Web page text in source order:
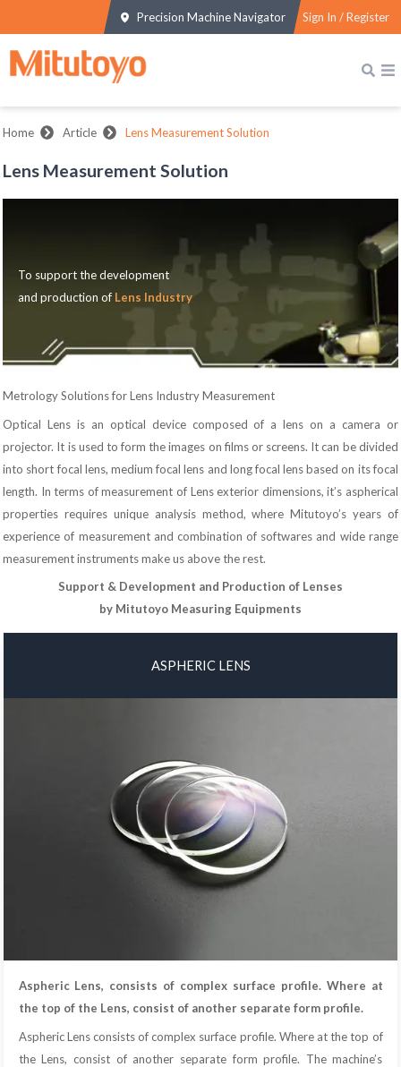
Precision Machine Navigator Sign In / Register
Home Article Lens Measurement Solution
Lens Measurement Solution
To support the development
and production of Lens Industry
Metrology Solutions for Lens Industry Measurement
Optical Lens is an optical device composed of a lens on a camera or
projector. It is used to form the images on films or screens. It can be divided
into short focal lens, medium focal lens and long focal lens based on its focal
length. In terms of measurement of Lens exterior dimensions, it’s aspherical
properties requires unique analysis method, where Mitutoyo’s years of
experience of measurement and combination of softwares and wide range
measurement instruments make us above the rest.
Support & Development and Production of Lenses
by Mitutoyo Measuring Equipments
ASPHERIC LENS
Aspheric Lens, consists of complex surface profile. Where at
the top of the Lens, consist of another separate form profile.
Aspheric Lens consists of complex surface profile. Where at the top of
the Lens, consist of another separate form profile. The machine’s